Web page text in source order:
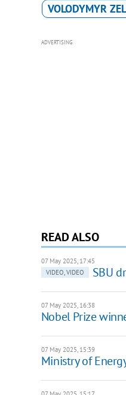
VOLODYMYR
ADVERTISING
READ ALSO
07 May 2025, 17:45
VIDEO, VIDEO
SBU
07 May 2025, 16:38
Nobel Prize
07 May 2025, 15:39
Ministry of